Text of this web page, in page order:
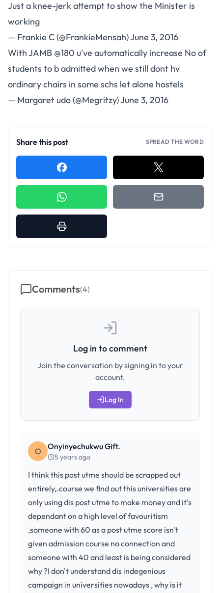
Just a knee-jerk attempt to show the Minister is
working
— Frankie C (@FrankieMensah)June 3, 2016
With JAMB @180 u've automatically increase No of
students to b admitted when we still dont hv
ordinary chairs in some schs let alone hostels
— Margaret udo (@Megritzy)June 3, 2016
Share this post SPREAD THE WORD
Comments(4)
Log in to comment
Join the conversation by signing in to your
account.
Log In
O Onyinyechukwu Gift.
5 years ago
I think this post utme should be scrapped out
entirely,.course we find out this universities are
only using dis post utme to make money and it's
dependant on a high level of favouritism
,someone with 60 as a post utme score isn't
given admission course no connection and
someone with 40 and least is being considered
why ?I don't understand dis indegenious
campaign in universities nowadays , why is it